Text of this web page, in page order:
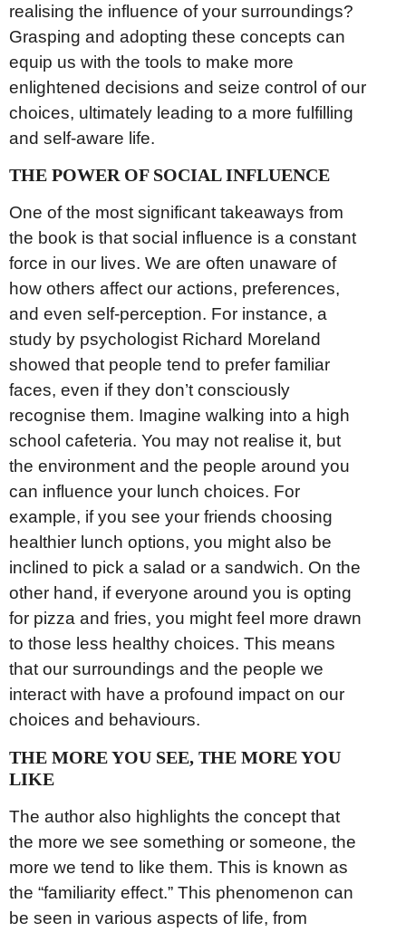
realising the influence of your surroundings?
Grasping and adopting these concepts can
equip us with the tools to make more
enlightened decisions and seize control of our
choices, ultimately leading to a more fulfilling
and self-aware life.
THE POWER OF SOCIAL INFLUENCE
One of the most significant takeaways from
the book is that social influence is a constant
force in our lives. We are often unaware of
how others affect our actions, preferences,
and even self-perception. For instance, a
study by psychologist Richard Moreland
showed that people tend to prefer familiar
faces, even if they don’t consciously
recognise them. Imagine walking into a high
school cafeteria. You may not realise it, but
the environment and the people around you
can influence your lunch choices. For
example, if you see your friends choosing
healthier lunch options, you might also be
inclined to pick a salad or a sandwich. On the
other hand, if everyone around you is opting
for pizza and fries, you might feel more drawn
to those less healthy choices. This means
that our surroundings and the people we
interact with have a profound impact on our
choices and behaviours.
THE MORE YOU SEE, THE MORE YOU
LIKE
The author also highlights the concept that
the more we see something or someone, the
more we tend to like them. This is known as
the “familiarity effect.” This phenomenon can
be seen in various aspects of life, from